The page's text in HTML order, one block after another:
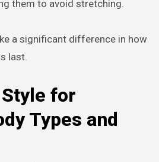
them to avoid stretching.
a significant difference in how
last.
for
Types and